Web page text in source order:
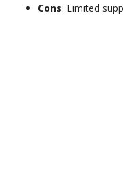
Cons: Limited